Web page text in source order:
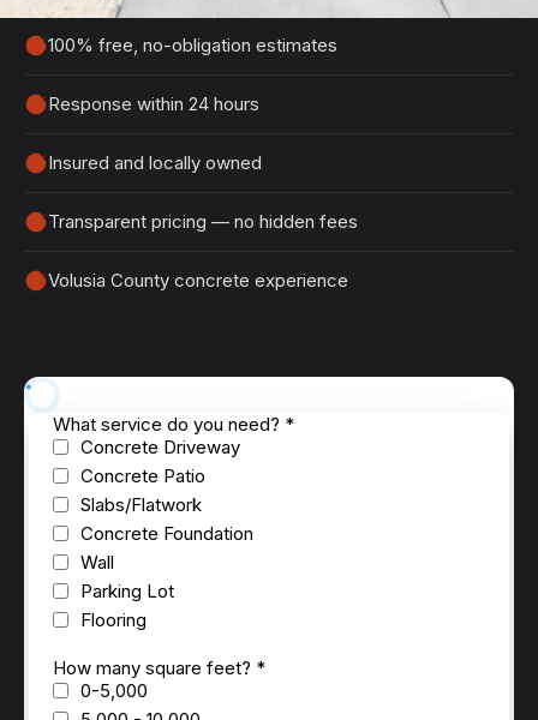
100% free, no-obligation estimates
Response within 24 hours
Insured and locally owned
Transparent pricing — no hidden fees
Volusia County concrete experience